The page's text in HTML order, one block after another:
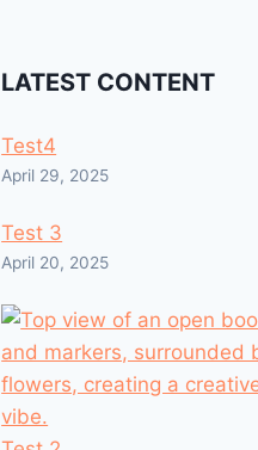
LATEST CONTENT
Test4
April 29, 2025
Test 3
April 20, 2025